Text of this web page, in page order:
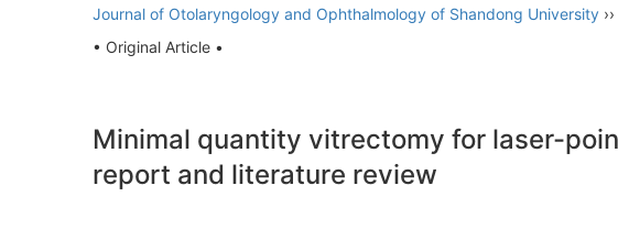
Journal of Otolaryngology and Ophthalmology of Shandong University ››
• Original Article •
Minimal quantity vitrectomy for laser-
report and literature review